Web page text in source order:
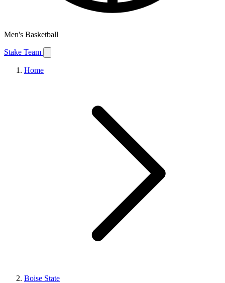
Men's Basketball
Stake Team
Home
Boise State